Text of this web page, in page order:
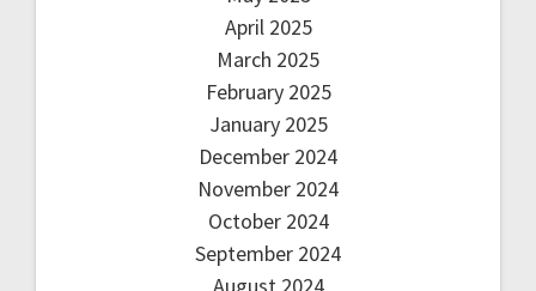
April 2025
March 2025
February 2025
January 2025
December 2024
November 2024
October 2024
September 2024
August 2024